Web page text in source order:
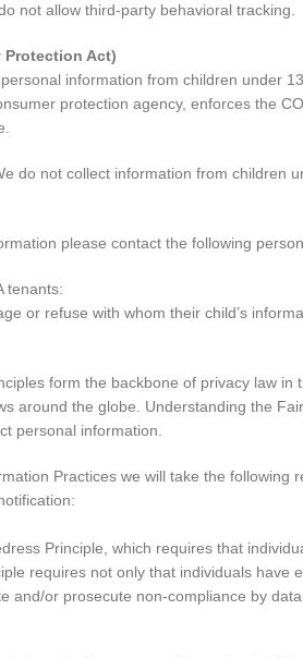
not allow third-party behavioral tracking.
Protection Act)
information from children under
protection agency, enforces the
do not collect information from children
please contact the following
tenants:
or refuse with whom their child’s
form the backbone of privacy law
around the globe. Understanding the
personal information.
Practices we will take the following
Principle, which requires that
requires not only that individuals
and/or prosecute non-compliance by